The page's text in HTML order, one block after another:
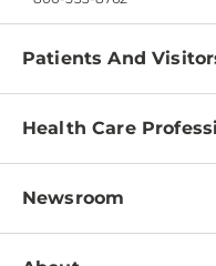
Patients And
Find a Doctor
Pay a Bill
Patient & Visitor
Health Care
Physician Information
Newsroom
Newsroom Home